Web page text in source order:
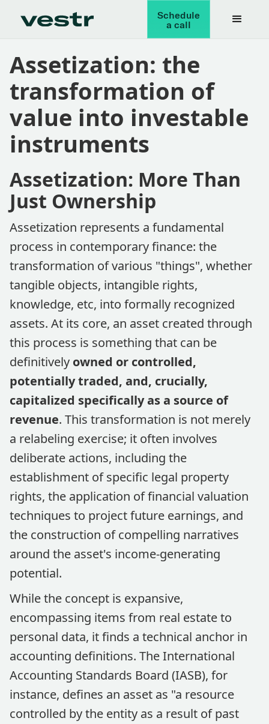
Schedule
a call
Assetization: the
transformation of
value into investable
instruments
Assetization: More Than
Just Ownership
Assetization represents a fundamental
process in contemporary finance: the
transformation of various "things", whether
tangible objects, intangible rights,
knowledge, etc, into formally recognized
assets. At its core, an asset created through
this process is something that can be
definitively owned or controlled,
potentially traded, and, crucially,
capitalized specifically as a source of
revenue. This transformation is not merely
a relabeling exercise; it often involves
deliberate actions, including the
establishment of specific legal property
rights, the application of financial valuation
techniques to project future earnings, and
the construction of compelling narratives
around the asset's income-generating
potential.
While the concept is expansive,
encompassing items from real estate to
personal data, it finds a technical anchor in
accounting definitions. The International
Accounting Standards Board (IASB), for
instance, defines an asset as "a resource
controlled by the entity as a result of past